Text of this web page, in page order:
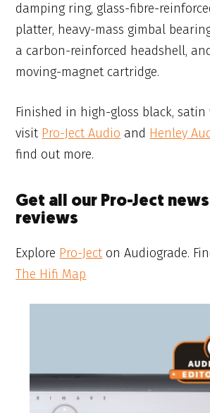
damping ring, glass-fibre-
platter, heavy-mass gimbal
a carbon-reinforced headshell,
moving-magnet cartridge.
Finished in high-gloss black,
visit Pro-Ject Audio and Henley
find out more.
Get all our Pro-Ject
reviews
Explore Pro-Ject on Audiograde.
The Hifi Map